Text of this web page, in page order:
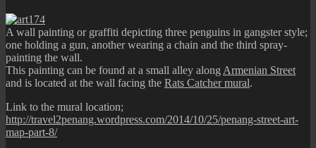
A wall painting or graffiti depicting three penguins in gangster style;
one holding a gun, another wearing a chain and the third spray-
painting the wall.
This painting can be found at a small alley along Armenian Street
and is located at the wall facing the Rats Catcher mural.
Link to the mural location;
http://travel2penang.wordpress.com/2014/10/25/penang-street-art-
map-part-8/